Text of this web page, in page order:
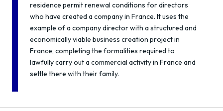
residence permit renewal conditions for directors
who have created a company in France. It uses the
example of a company director with a structured and
economically viable business creation project in
France, completing the formalities required to
lawfully carry out a commercial activity in France and
settle there with their family.